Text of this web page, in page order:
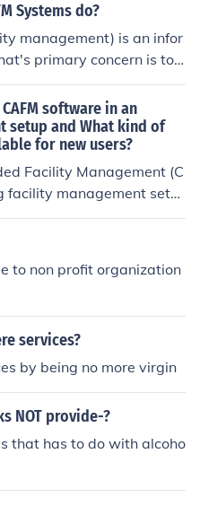
Systems do?
management) is an infor
primary concern is to s
in support of facility m
software in an
setup and What kind of
for new users?
Facility Management (C
facility management setu
on factors like the size o
and the chosen s
API integrations with ot
but some legacy system
Data Migration
data (e.g., asset records,
are tech-savvy, but re
Customiz
CAFM systems allow
with a facility's specific
to non profit organization
services?
by being no more virgin
NOT provide-?
that has to do with alcoho